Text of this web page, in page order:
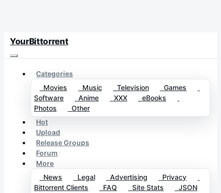
YourBittorrent
Categories
Movies
Music Television
Games
Software
Anime XXX
eBooks
Photos
Other
Hot
Upload
Release Groups
Forum
More
News
Legal Advertising
Privacy
Bittorrent Clients
FAQ Site Stats
JSON